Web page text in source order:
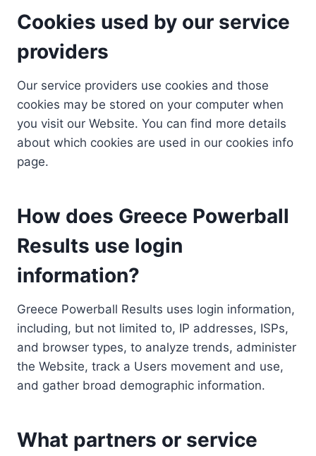
Cookies used by our service
providers
Our service providers use cookies and those
cookies may be stored on your computer when
you visit our Website. You can find more details
about which cookies are used in our cookies info
page.
How does Greece Powerball
Results use login
information?
Greece Powerball Results uses login information,
including, but not limited to, IP addresses, ISPs,
and browser types, to analyze trends, administer
the Website, track a Users movement and use,
and gather broad demographic information.
What partners or service